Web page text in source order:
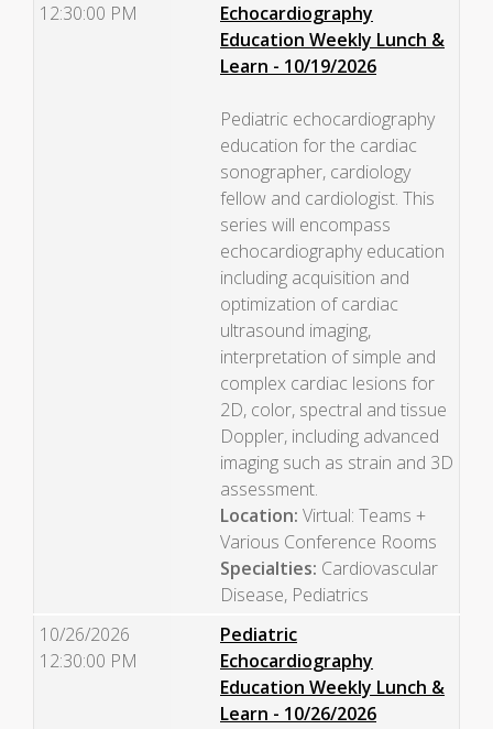
12:30:00 PM
Echocardiography
Education Weekly Lunch &
Learn - 10/19/2026
Pediatric echocardiography
education for the cardiac
sonographer, cardiology
fellow and cardiologist. This
series will encompass
echocardiography education
including acquisition and
optimization of cardiac
ultrasound imaging,
interpretation of simple and
complex cardiac lesions for
2D, color, spectral and tissue
Doppler, including advanced
imaging such as strain and 3D
assessment.
Location: Virtual: Teams +
Various Conference Rooms
Specialties: Cardiovascular
Disease, Pediatrics
10/26/2026
12:30:00 PM
Pediatric
Echocardiography
Education Weekly Lunch &
Learn - 10/26/2026